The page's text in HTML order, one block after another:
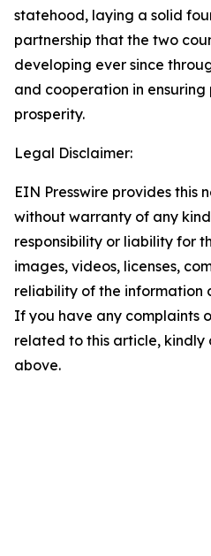
statehood, laying a solid
partnership that the two
developing ever since
and cooperation in
prosperity.
Legal Disclaimer:
EIN Presswire provides this
without warranty of any
responsibility or liability for
images, videos, licenses,
reliability of the information
If you have any complaints
related to this article,
above.